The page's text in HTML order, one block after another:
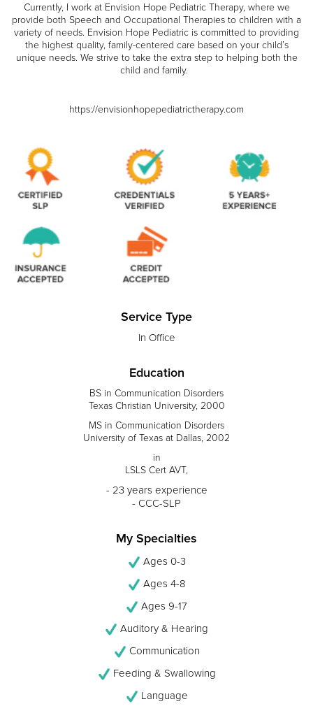
Currently, I work at Envision Hope Pediatric Therapy, where we
provide both Speech and Occupational Therapies to children with a
variety of needs. Envision Hope Pediatric is committed to providing
the highest quality, family-centered care based on your child’s
unique needs. We strive to take the extra step to helping both the
child and family.
https://envisionhopepediatrictherapy.com
Service Type
In Office
Education
BS in Communication Disorders
Texas Christian University, 2000
MS in Communication Disorders
University of Texas at Dallas, 2002
in
LSLS Cert AVT,
- 23 years experience
- CCC-SLP
My Specialties
Ages 0-3
Ages 4-8
Ages 9-17
Auditory & Hearing
Communication
Feeding & Swallowing
Language